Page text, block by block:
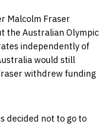
Malcolm Fraser
the Australian Olympic
independently of
would still
withdrew funding
decided not to go to